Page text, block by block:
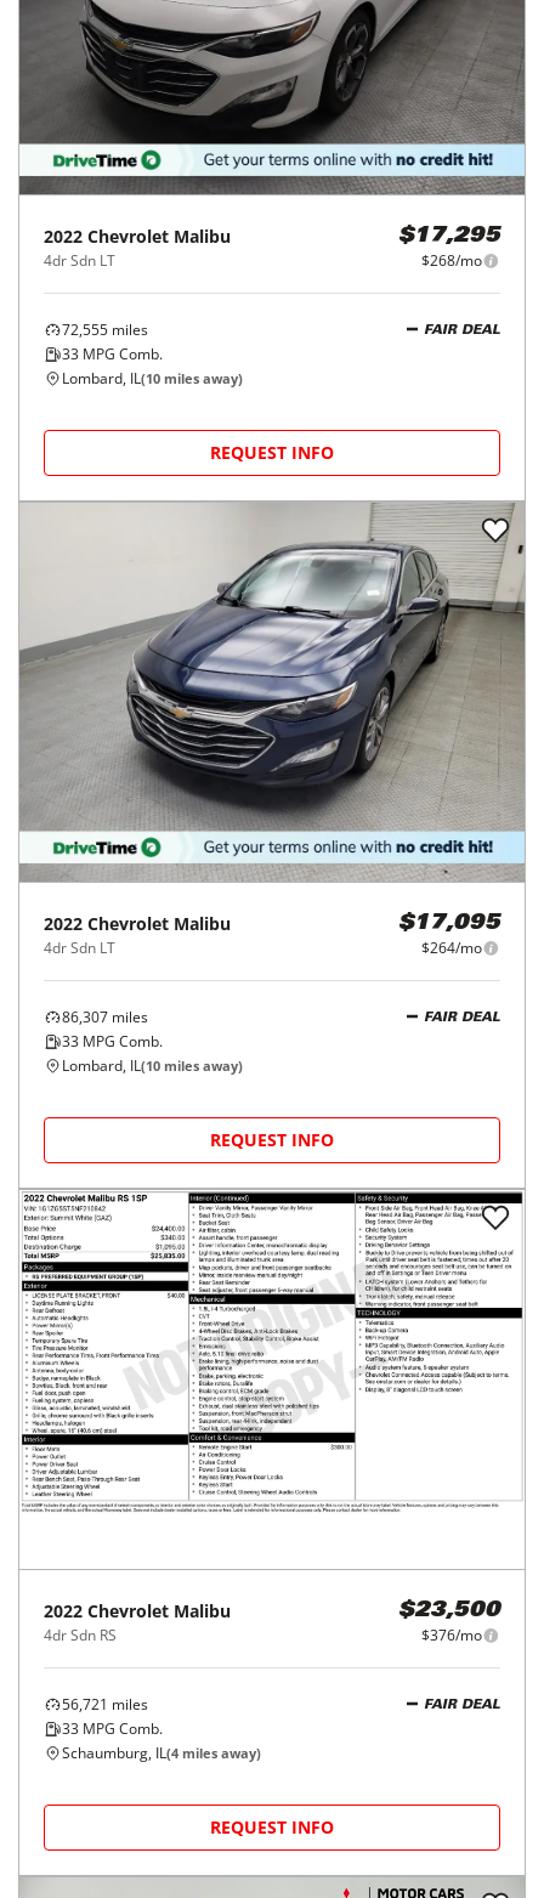
2022 Chevrolet Malibu
4dr Sdn LT
$17,295
$268/mo
72,555 miles
33 MPG Comb.
FAIR DEAL
Lombard, IL(10 miles away)
REQUEST INFO
2022 Chevrolet Malibu
4dr Sdn LT
$17,095
$264/mo
86,307 miles
33 MPG Comb.
FAIR DEAL
Lombard, IL(10 miles away)
REQUEST INFO
2022 Chevrolet Malibu
4dr Sdn RS
$23,500
$376/mo
56,721 miles
33 MPG Comb.
FAIR DEAL
Schaumburg, IL(4 miles away)
REQUEST INFO